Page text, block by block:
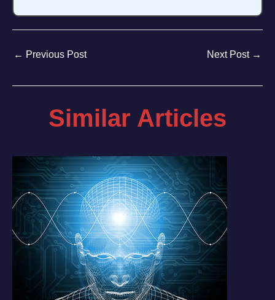
← Previous Post Next Post →
Similar Articles